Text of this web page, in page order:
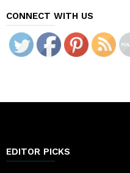
CONNECT WITH US
EDITOR PICKS